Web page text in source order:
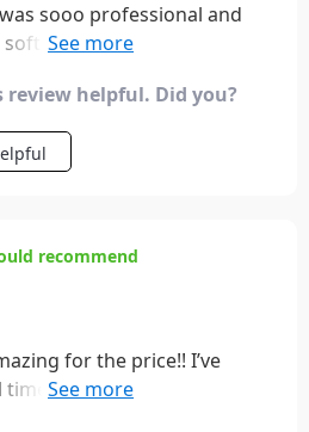
was sooo professional and
and beautiful. Will sooo
helpful. Did you?
recommend
for the price!! I’ve
already and they are